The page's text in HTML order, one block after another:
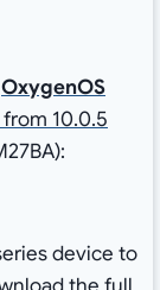
OxygenOS
10.0.5
device to